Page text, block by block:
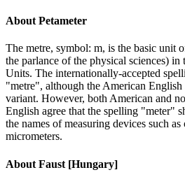
About Petameter
The metre, symbol: m, is the basic unit
the parlance of the physical sciences)
Units. The internationally-accepted
"metre", although the American
variant. However, both American and
English agree that the spelling "meter"
the names of measuring devices such as
micrometers.
About Faust [Hungary]